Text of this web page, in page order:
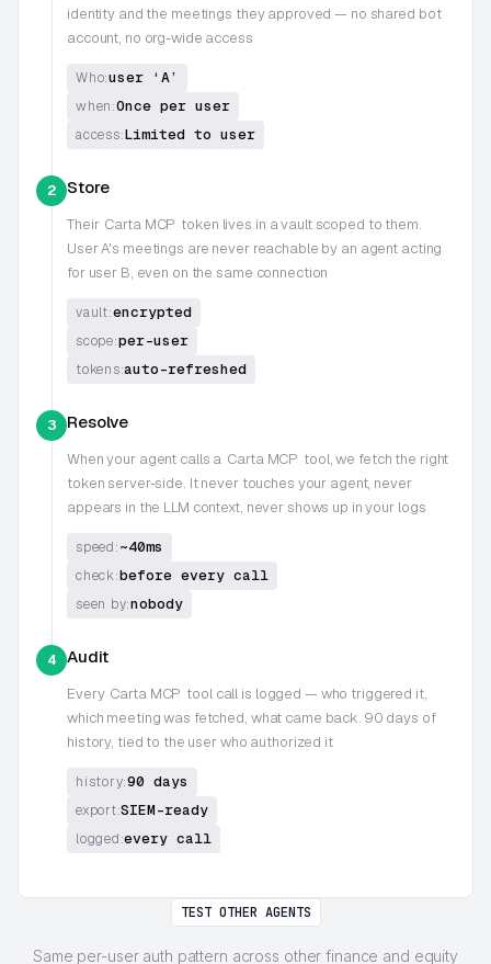
identity and the meetings they approved — no shared bot
account, no org-wide access
Who:user ‘A’
when:Once per user
access:Limited to user
2 Store
Their Carta MCP token lives in a vault scoped to them.
User A's meetings are never reachable by an agent acting
for user B, even on the same connection
vault:encrypted
scope:per-user
tokens:auto-refreshed
3 Resolve
When your agent calls a Carta MCP tool, we fetch the right
token server-side. It never touches your agent, never
appears in the LLM context, never shows up in your logs
speed:~40ms
check:before every call
seen by:nobody
4 Audit
Every Carta MCP tool call is logged — who triggered it,
which meeting was fetched, what came back. 90 days of
history, tied to the user who authorized it
history:90 days
export:SIEM-ready
logged:every call
TEST OTHER AGENTS
Same per-user auth pattern across other finance and equity